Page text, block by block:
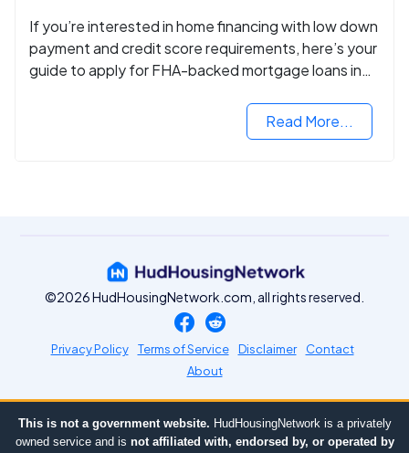
If you’re interested in home financing with low down
payment and credit score requirements, here’s your
guide to apply for FHA-backed mortgage loans in
Read More...
©2026 HudHousingNetwork.com, all rights reserved.
Privacy Policy Terms of Service Disclaimer
Contact
About
This is not a government website. HudHousingNetwork is a privately
owned service and is not affiliated with, endorsed by, or operated by